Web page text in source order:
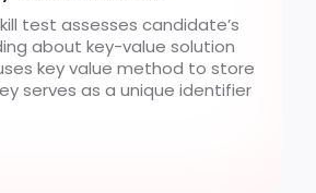
test assesses candidate’s
about key-value solution
key value method to store
serves as a unique identifier